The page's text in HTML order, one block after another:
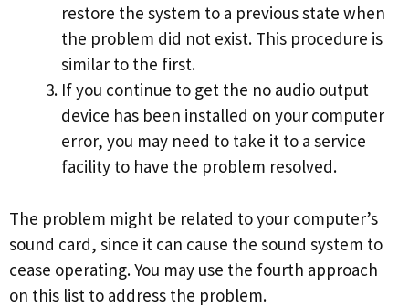
restore the system to a previous state when
the problem did not exist. This procedure is
similar to the first.
If you continue to get the no audio output
device has been installed on your computer
error, you may need to take it to a service
facility to have the problem resolved.
The problem might be related to your computer’s
sound card, since it can cause the sound system to
cease operating. You may use the fourth approach
on this list to address the problem.